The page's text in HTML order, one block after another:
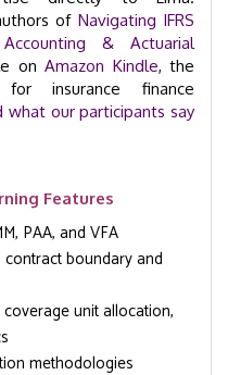
of Navigating IFRS
& Actuarial
on Amazon Kindle, the
insurance finance
what our participants say
Features
PAA, and VFA
boundary and
unit allocation,
methodologies